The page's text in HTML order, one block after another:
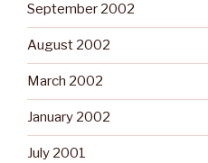
September 2002
August 2002
March 2002
January 2002
July 2001